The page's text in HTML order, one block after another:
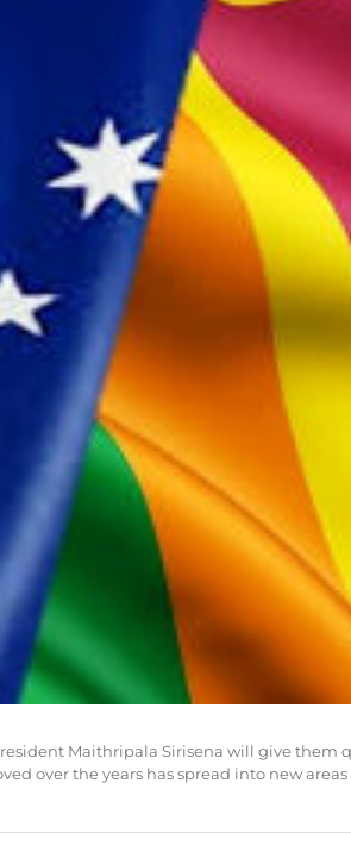
Maithripala Sirisena will give
over the years has spread into new